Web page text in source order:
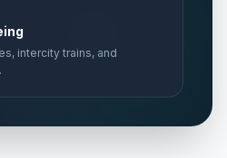
intercity trains, and